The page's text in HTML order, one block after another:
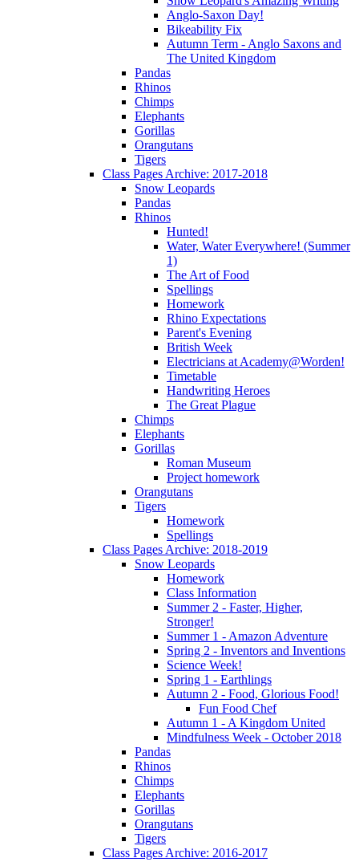
Anglo-Saxon Day!
Bikeability Fix
Autumn Term - Anglo Saxons and
The United Kingdom
Pandas
Rhinos
Chimps
Elephants
Gorillas
Orangutans
Tigers
Class Pages Archive: 2017-2018
Snow Leopards
Pandas
Rhinos
Hunted!
Water, Water Everywhere! (Summer
1)
The Art of Food
Spellings
Homework
Rhino Expectations
Parent's Evening
British Week
Electricians at Academy@Worden!
Timetable
Handwriting Heroes
The Great Plague
Chimps
Elephants
Gorillas
Roman Museum
Project homework
Orangutans
Tigers
Homework
Spellings
Class Pages Archive: 2018-2019
Snow Leopards
Homework
Class Information
Summer 2 - Faster, Higher,
Stronger!
Summer 1 - Amazon Adventure
Spring 2 - Inventors and Inventions
Science Week!
Spring 1 - Earthlings
Autumn 2 - Food, Glorious Food!
Fun Food Chef
Autumn 1 - A Kingdom United
Mindfulness Week - October 2018
Pandas
Rhinos
Chimps
Elephants
Gorillas
Orangutans
Tigers
Class Pages Archive: 2016-2017